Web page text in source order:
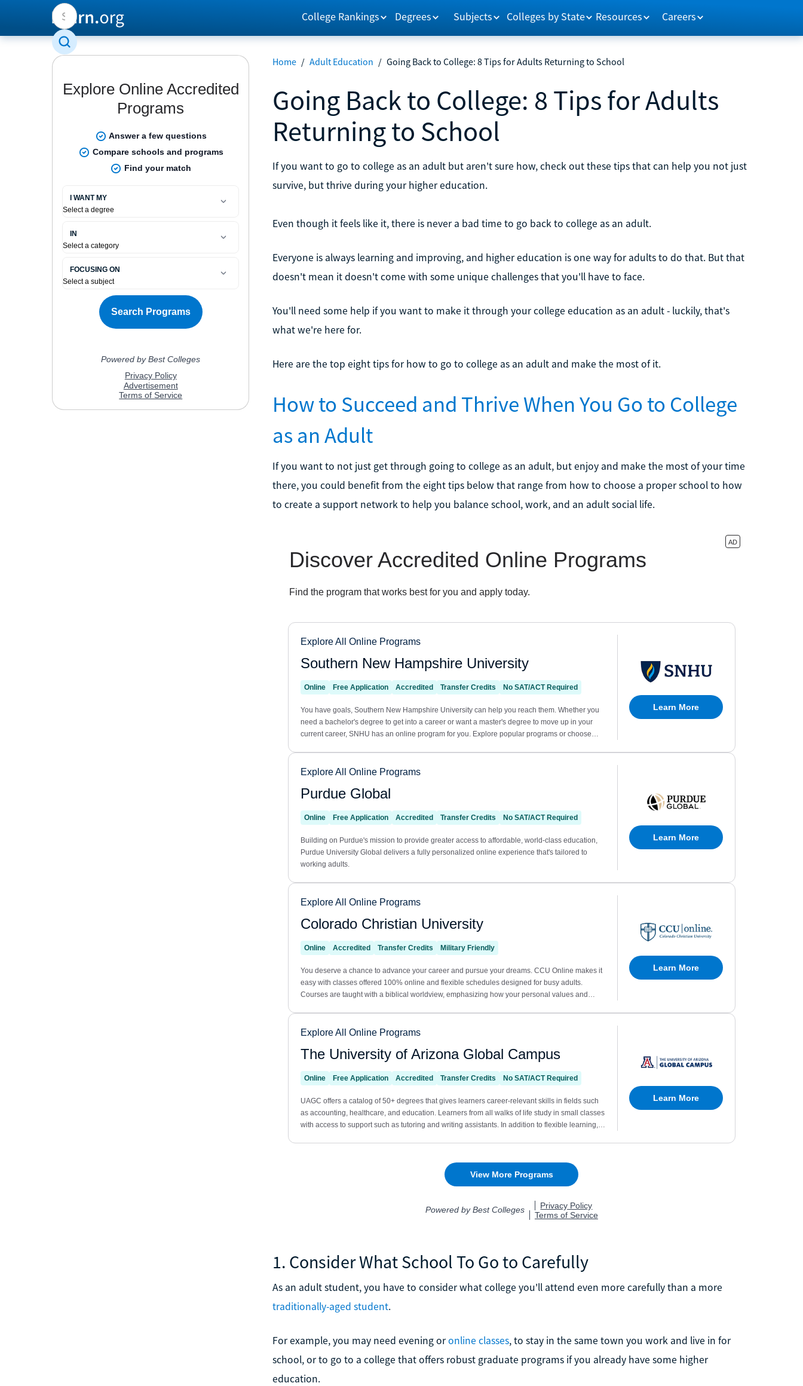
College Rankings Degrees Subjects Colleges by State Resources Careers
Home / Adult Education / Going Back to College: 8 Tips for Adults Returning to School
Going Back to College: 8 Tips for Adults
Returning to School
If you want to go to college as an adult but aren't sure how, check out these tips that can help you not just
survive, but thrive during your higher education.
Even though it feels like it, there is never a bad time to go back to college as an adult.
Everyone is always learning and improving, and higher education is one way for adults to do that. But that
doesn't mean it doesn't come with some unique challenges that you'll have to face.
You'll need some help if you want to make it through your college education as an adult - luckily, that's
what we're here for.
Here are the top eight tips for how to go to college as an adult and make the most of it.
How to Succeed and Thrive When You Go to College
as an Adult
If you want to not just get through going to college as an adult, but enjoy and make the most of your time
there, you could benefit from the eight tips below that range from how to choose a proper school to how
to create a support network to help you balance school, work, and an adult social life.
1. Consider What School To Go to Carefully
As an adult student, you have to consider what college you'll attend even more carefully than a more
traditionally-aged student.
For example, you may need evening oronline classes, to stay in the same town you work and live in for
school, or to go to a college that offers robust graduate programs if you already have some higher
education.